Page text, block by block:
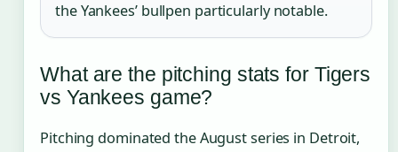
the Yankees’ bullpen particularly notable.
What are the pitching stats for Tigers
vs Yankees game?
Pitching dominated the August series in Detroit,